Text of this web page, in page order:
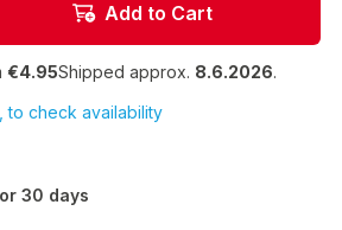
Add to Cart
€4.95Shipped approx. 8.6.2026.
to check availability
30 days